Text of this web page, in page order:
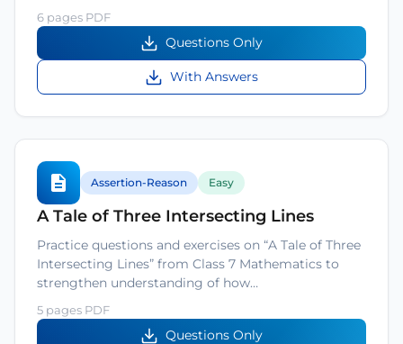
6 pages PDF
Questions Only
With Answers
Assertion-Reason Easy
A Tale of Three Intersecting Lines
Practice questions and exercises on “A Tale of Three
Intersecting Lines” from Class 7 Mathematics to
strengthen understanding of how…
5 pages PDF
Questions Only